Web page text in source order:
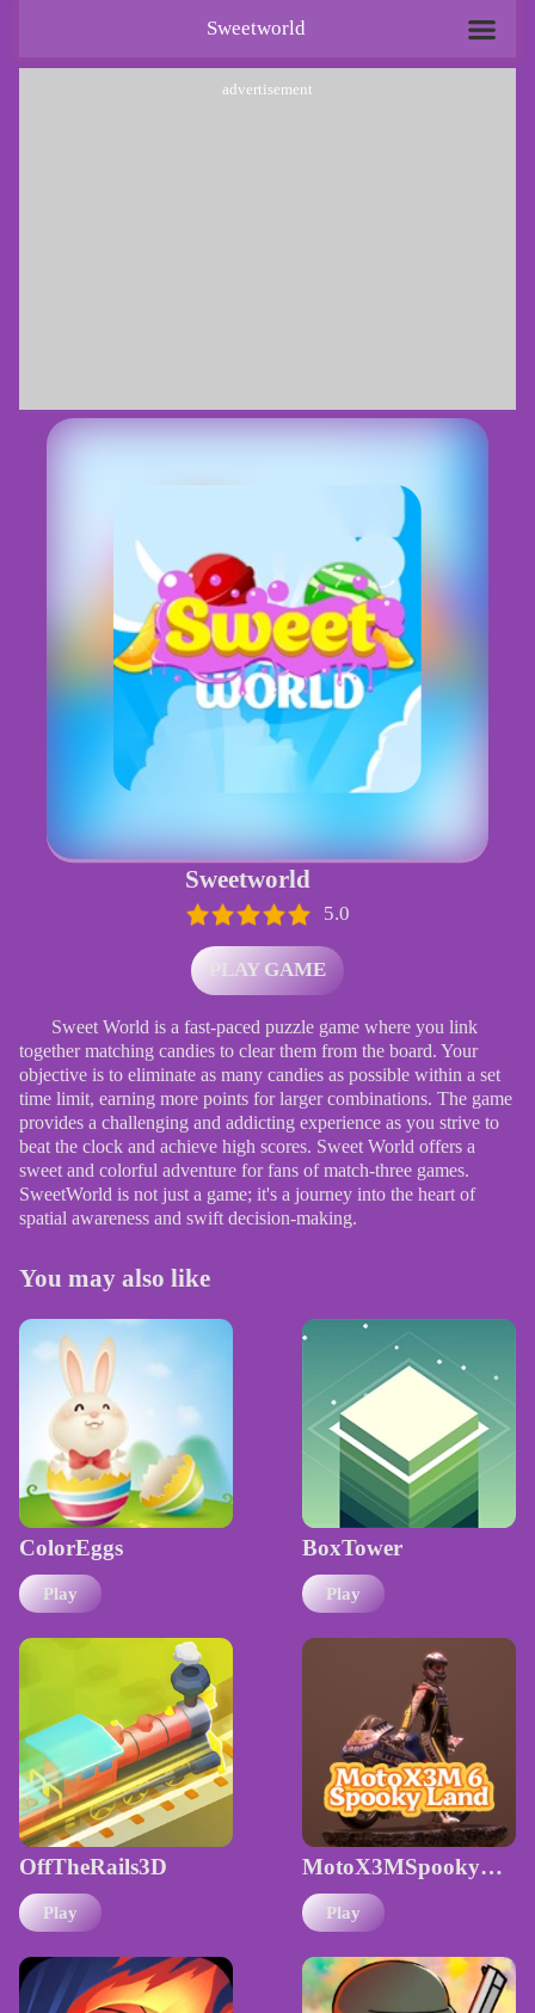
Sweetworld
advertisement
Sweetworld
5.0
PLAY GAME
Sweet World is a fast-paced puzzle game where you link
together matching candies to clear them from the board. Your
objective is to eliminate as many candies as possible within a set
time limit, earning more points for larger combinations. The game
provides a challenging and addicting experience as you strive to
beat the clock and achieve high scores. Sweet World offers a
sweet and colorful adventure for fans of match-three games.
SweetWorld is not just a game; it's a journey into the heart of
spatial awareness and swift decision-making.
You may also like
ColorEggs
Play
BoxTower
Play
OffTheRails3D
Play
MotoX3MSpookyLand
Play